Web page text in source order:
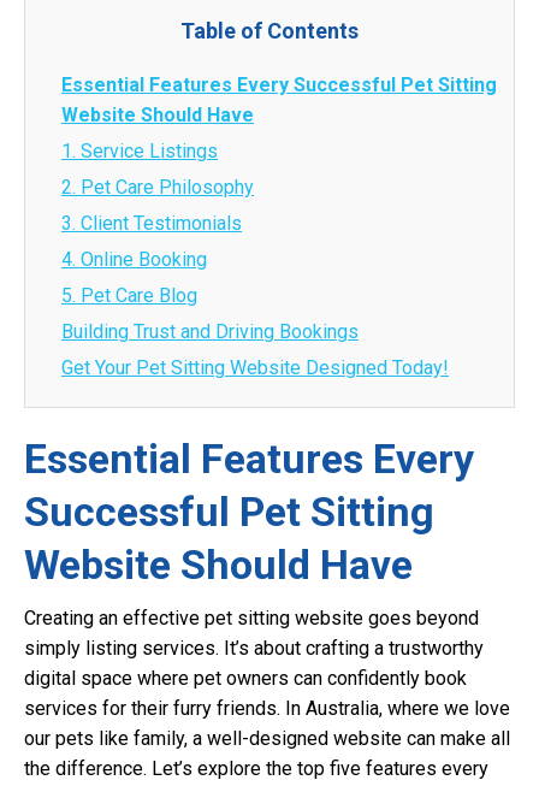
Table of Contents
Essential Features Every Successful Pet Sitting
Website Should Have
1. Service Listings
2. Pet Care Philosophy
3. Client Testimonials
4. Online Booking
5. Pet Care Blog
Building Trust and Driving Bookings
Get Your Pet Sitting Website Designed Today!
Essential Features Every
Successful Pet Sitting
Website Should Have
Creating an effective pet sitting website goes beyond
simply listing services. It’s about crafting a trustworthy
digital space where pet owners can confidently book
services for their furry friends. In Australia, where we love
our pets like family, a well-designed website can make all
the difference. Let’s explore the top five features every